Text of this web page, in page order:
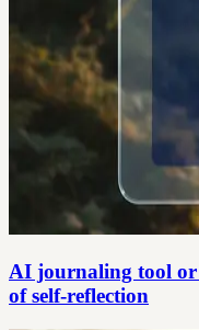
AI journaling tool or
of self-reflection